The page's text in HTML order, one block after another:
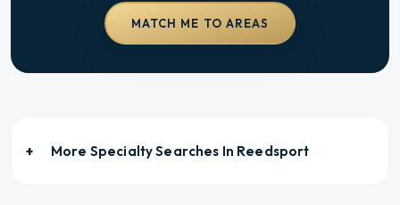
MATCH ME TO AREAS
More Specialty Searches In Reedsport